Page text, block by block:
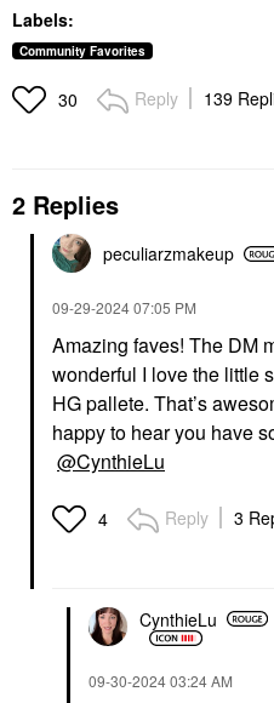
Perfume
$170.00
PAT MCGRATH LABS
Skin Fetish: Sublime
Foundation
Foundation
$69.00
THE
Ml
$19.90
TOPICALS
Topicals Faded Under
Eye Brightening &
Faded Eye Pink - 6
Labels:
Community Favorites
30 Reply 139
2 Replies
peculiarzmakeup
‎09-29-202407:05 PM
Amazing faves! The DM
wonderful I love the little
HG pallete. That’s
happy to hear you have
@CynthieLu
4 Reply 3
CynthieLu
‎09-30-202403:24 AM